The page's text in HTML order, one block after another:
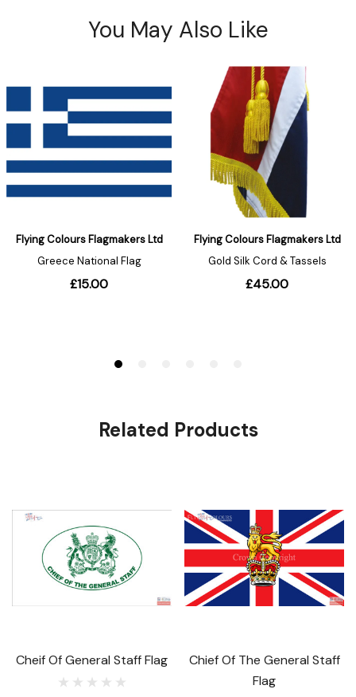
Related Products
Cheif Of General Staff Flag
Chief Of The General Staff
Flag